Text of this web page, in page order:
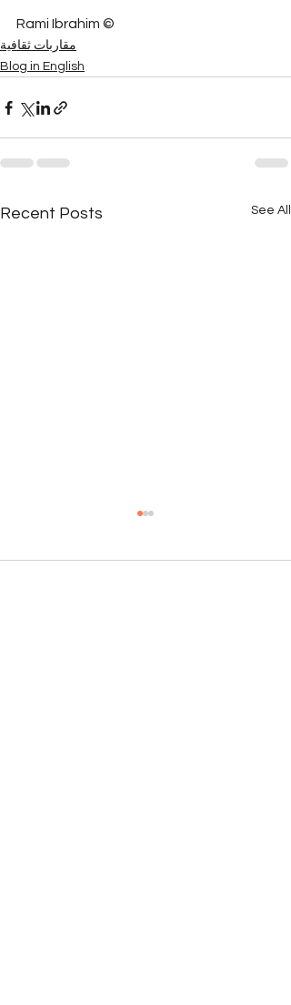
Rami Ibrahim ©
مقاربات ثقافية
Blog in English
Recent Posts See All